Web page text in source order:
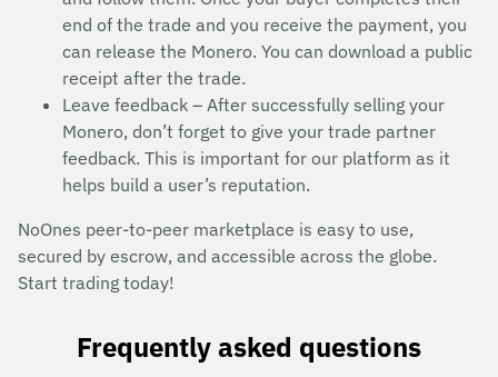
end of the trade and you receive the payment, you
can release the Monero. You can download a public
receipt after the trade.
Leave feedback – After successfully selling your
Monero, don’t forget to give your trade partner
feedback. This is important for our platform as it
helps build a user’s reputation.
NoOnes peer-to-peer marketplace is easy to use,
secured by escrow, and accessible across the globe.
Start trading today!
Frequently asked questions